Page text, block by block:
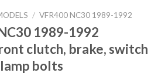
/ VFR400 NC30 1989-1992
1989-1992
clutch, brake, switch
bolts